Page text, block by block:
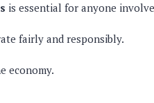
is essential for anyone
fairly and responsibly.
economy.